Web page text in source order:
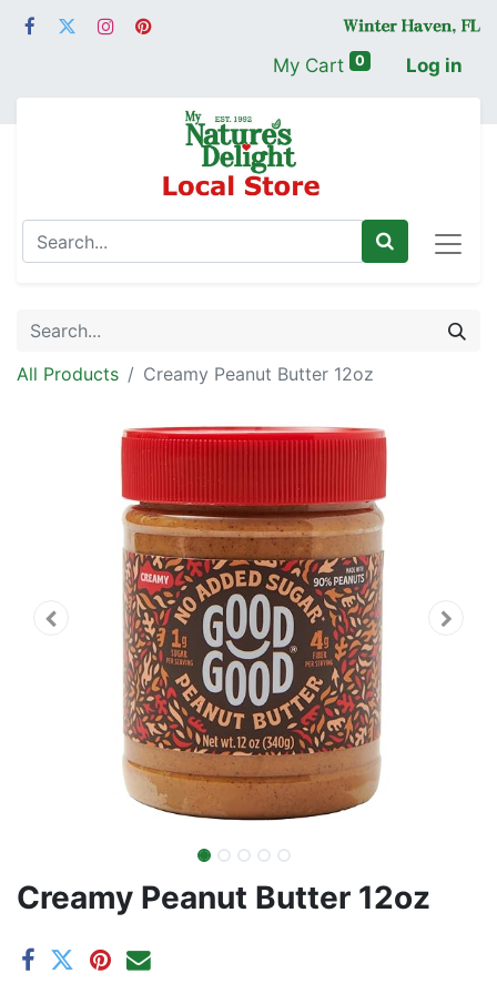
My Cart 0 Log in
All Products Creamy Peanut Butter 12oz
Creamy Peanut Butter 12oz